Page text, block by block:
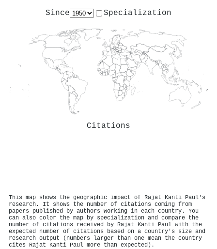
Since Specialization
Citations
This map shows the geographic impact of Rajat Kanti Paul's
research. It shows the number of citations coming from
papers published by authors working in each country. You
can also color the map by specialization and compare the
number of citations received by Rajat Kanti Paul with the
expected number of citations based on a country's size and
research output (numbers larger than one mean the country
cites Rajat Kanti Paul more than expected).